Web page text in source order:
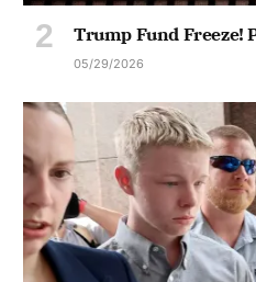
Trump Fund Freeze!
05/29/2026